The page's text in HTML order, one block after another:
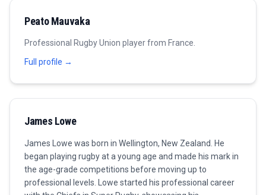
Peato Mauvaka
Professional Rugby Union player from France
Full profile →
James Lowe
James Lowe was born in Wellington, New Zealand. He
began playing rugby at a young age and made his mark in
the age-grade competitions before moving up to
professional levels. Lowe started his professional career